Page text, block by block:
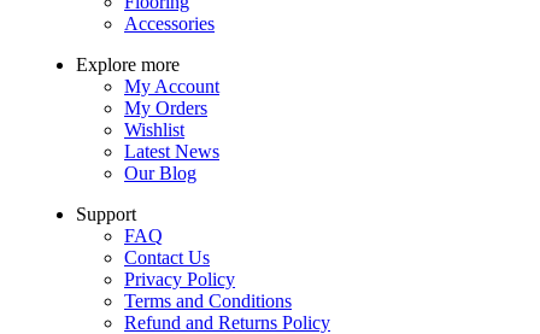
Accessories
Explore more
My Account
My Orders
Wishlist
Latest News
Our Blog
Support
FAQ
Contact Us
Privacy Policy
Terms and Conditions
Refund and Returns Policy